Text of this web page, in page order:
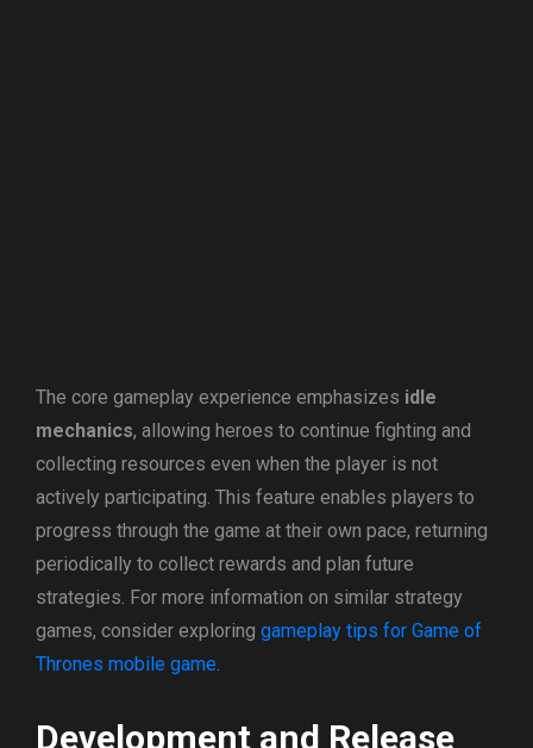
The core gameplay experience emphasizes idle
mechanics, allowing heroes to continue fighting and
collecting resources even when the player is not
actively participating. This feature enables players to
progress through the game at their own pace, returning
periodically to collect rewards and plan future
strategies. For more information on similar strategy
games, consider exploring gameplay tips for Game of
Thrones mobile game.
Development and Release